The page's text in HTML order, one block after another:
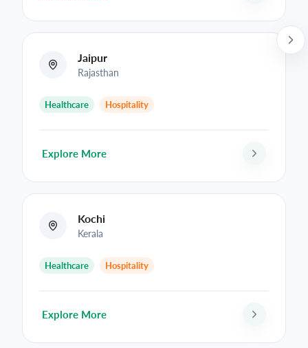
Jaipur
Rajasthan
Healthcare Hospitality
Explore More
Kochi
Kerala
Healthcare Hospitality
Explore More